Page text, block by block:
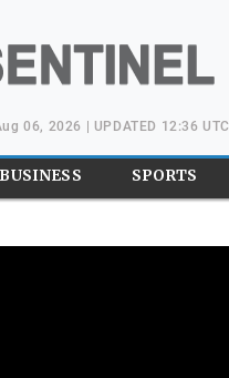
06, 2026 | UPDATED 12:36 UTC
BUSINESS SPORTS